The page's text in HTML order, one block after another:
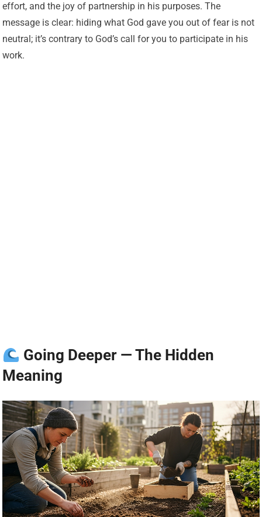
effort, and the joy of partnership in his purposes. The
message is clear: hiding what God gave you out of fear is not
neutral; it’s contrary to God’s call for you to participate in his
work.
Going Deeper — The Hidden
Meaning